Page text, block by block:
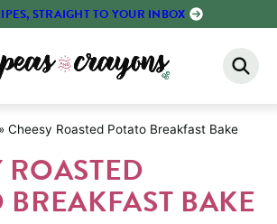
STRAIGHT TO YOUR INBOX
» Cheesy Roasted Potato Breakfast Bake
ROASTED
BREAKFAST BAKE